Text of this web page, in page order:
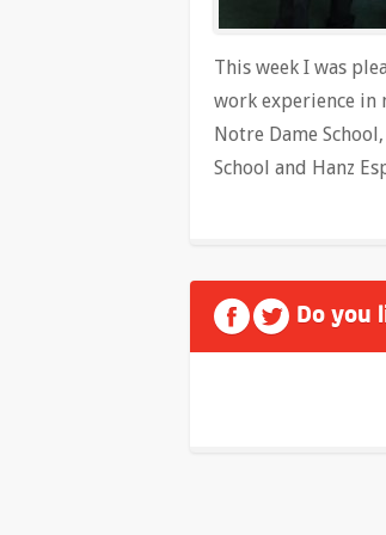
This week I was
work experience in
Notre Dame
School and Hanz
Do you